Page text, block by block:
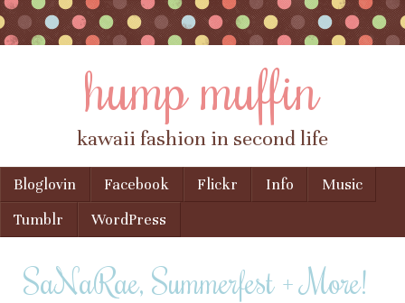
hump muffin
kawaii fashion in second life
Menu
Skip to content
Bloglovin Facebook Flickr Info
Music
Tumblr
WordPress
SaNaRae, Summerfest + More!